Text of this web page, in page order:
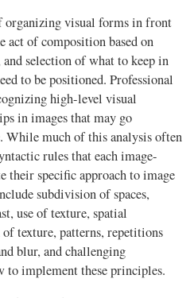
organizing visual forms in front
act of composition based on
selection of what to keep in
to be positioned. Professional
high-level visual
in images that may go
While much of this analysis often
rules that each image-
specific approach to image
subdivision of spaces,
use of texture, spatial
texture, patterns, repetitions
blur, and challenging
to implement these principles.